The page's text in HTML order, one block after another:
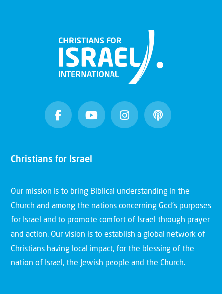
Christians for Israel
Our mission is to bring Biblical understanding in the
Church and among the nations concerning God’s purposes
for Israel and to promote comfort of Israel through prayer
and action. Our vision is to establish a global network of
Christians having local impact, for the blessing of the
nation of Israel, the Jewish people and the Church.